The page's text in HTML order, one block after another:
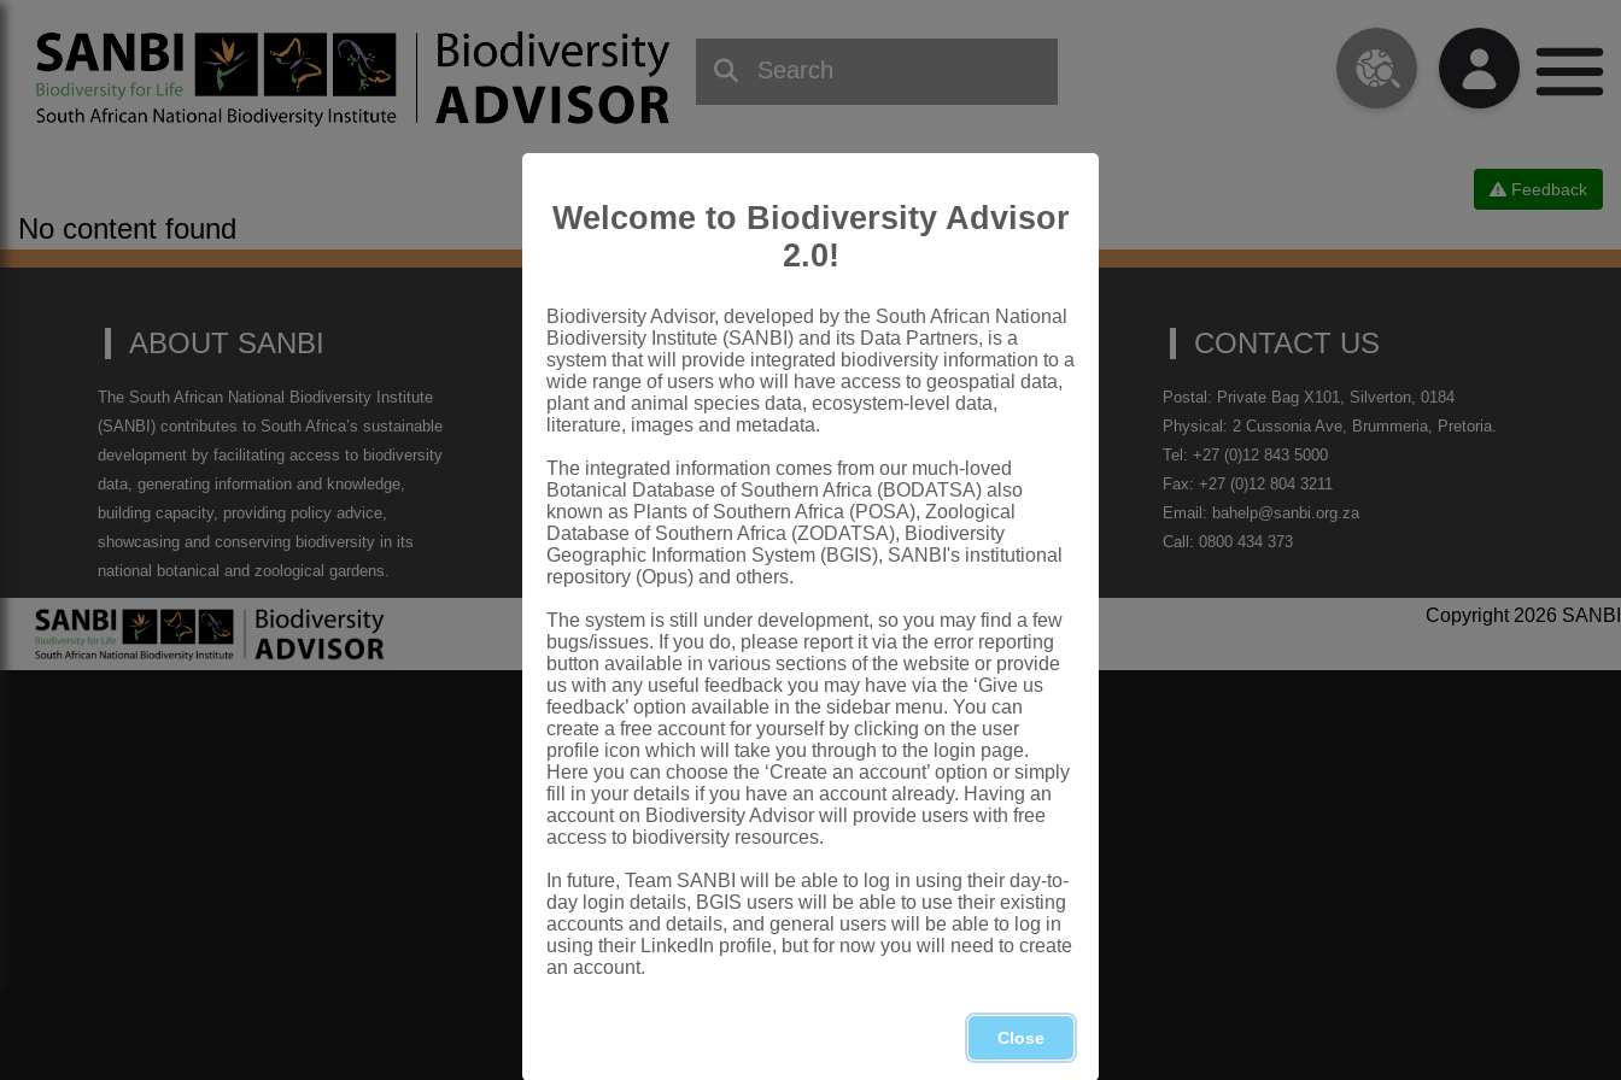
Feedback
No content found
ABOUT SANBI
The South African National Biodiversity Institute
(SANBI) contributes to South Africa’s sustainable
development by facilitating access to biodiversity
data, generating information and knowledge,
building capacity, providing policy advice,
showcasing and conserving biodiversity in its
national botanical and zoological gardens.
QUICK LINKS
National Biodiversity Assessment
Biodiversity Stewardship
Terms of Use
CONTACT US
Postal: Private Bag X101, Silverton, 0184
Physical: 2 Cussonia Ave, Brummeria, Pretoria.
Tel: +27 (0)12 843 5000
Fax: +27 (0)12 804 3211
Email: bahelp@sanbi.org.za
Call: 0800 434 373
Copyright 2026 SANBI
Welcome to Biodiversity Advisor
2.0!
Biodiversity Advisor, developed by the South African National
Biodiversity Institute (SANBI) and its Data Partners, is a
system that will provide integrated biodiversity information to a
wide range of users who will have access to geospatial data,
plant and animal species data, ecosystem-level data,
literature, images and metadata.
The integrated information comes from our much-loved
Botanical Database of Southern Africa (BODATSA) also
known as Plants of Southern Africa (POSA), Zoological
Database of Southern Africa (ZODATSA), Biodiversity
Geographic Information System (BGIS), SANBI's institutional
repository (Opus) and others.
The system is still under development, so you may find a few
bugs/issues. If you do, please report it via the error reporting
button available in various sections of the website or provide
us with any useful feedback you may have via the ‘Give us
feedback’ option available in the sidebar menu. You can
create a free account for yourself by clicking on the user
profile icon which will take you through to the login page.
Here you can choose the ‘Create an account’ option or simply
fill in your details if you have an account already. Having an
account on Biodiversity Advisor will provide users with free
access to biodiversity resources.
In future, Team SANBI will be able to log in using their day-to-
day login details, BGIS users will be able to use their existing
accounts and details, and general users will be able to log in
using their LinkedIn profile, but for now you will need to create
an account.
Close